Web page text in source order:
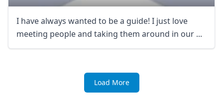
I have always wanted to be a guide! I just love
meeting people and taking them around in our ...
Load More